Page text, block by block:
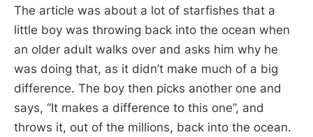
The article was about a lot of starfishes that a
little boy was throwing back into the ocean when
an older adult walks over and asks him why he
was doing that, as it didn’t make much of a big
difference. The boy then picks another one and
says, “It makes a difference to this one”, and
throws it, out of the millions, back into the ocean.